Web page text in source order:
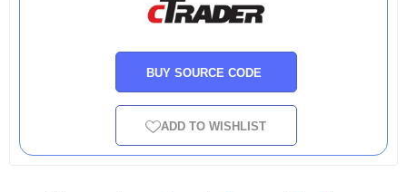
BUY SOURCE CODE
ADD TO WISHLIST